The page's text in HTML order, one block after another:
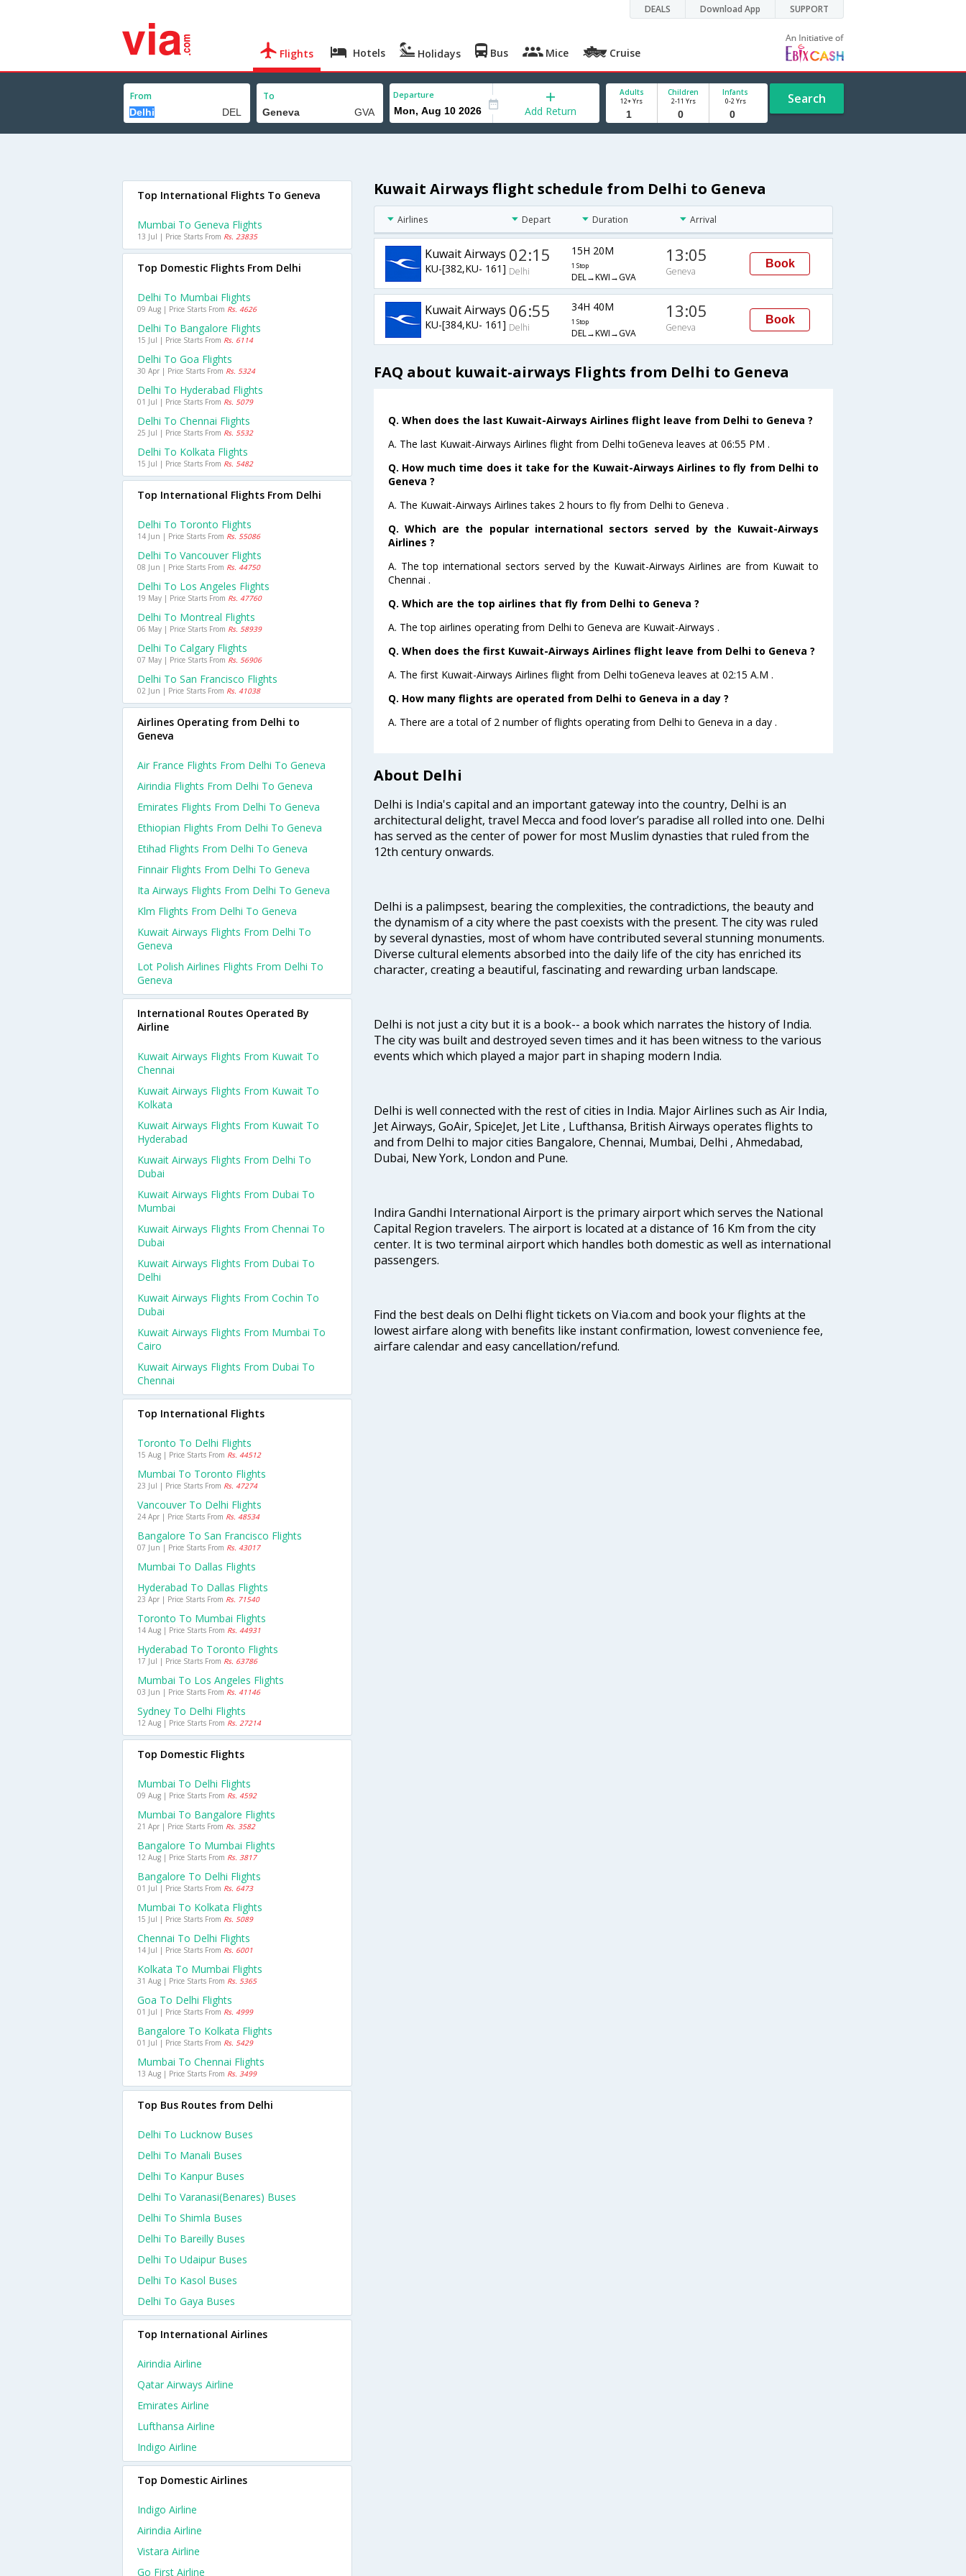
DEALS Download App SUPPORT
Flights Hotels Holidays Bus Mice Cruise
From To Departure
Add Return
Adults
12+ Yrs
Children
2-11 Yrs
Infants
0-2 Yrs Search
Kuwait Airways flight schedule from Delhi to Geneva
Airlines Depart Duration Arrival
Kuwait Airways
KU-[382,KU- 161]
02:15
Delhi
15H 20M
1 Stop
DEL→KWI→GVA
13:05
Geneva
Book
Kuwait Airways
KU-[384,KU- 161]
06:55
Delhi
34H 40M
1 Stop
DEL→KWI→GVA
13:05
Geneva
Book
FAQ about kuwait-airways Flights from Delhi to Geneva
Q. When does the last Kuwait-Airways Airlines flight leave from Delhi to Geneva ?
A. The last Kuwait-Airways Airlines flight from Delhi toGeneva leaves at 06:55 PM .
Q. How much time does it take for the Kuwait-Airways Airlines to fly from Delhi to
Geneva ?
A. The Kuwait-Airways Airlines takes 2 hours to fly from Delhi to Geneva .
Q. Which are the popular international sectors served by the Kuwait-Airways
Airlines ?
A. The top international sectors served by the Kuwait-Airways Airlines are from Kuwait to
Chennai .
Q. Which are the top airlines that fly from Delhi to Geneva ?
A. The top airlines operating from Delhi to Geneva are Kuwait-Airways .
Q. When does the first Kuwait-Airways Airlines flight leave from Delhi to Geneva ?
A. The first Kuwait-Airways Airlines flight from Delhi toGeneva leaves at 02:15 A.M .
Q. How many flights are operated from Delhi to Geneva in a day ?
A. There are a total of 2 number of flights operating from Delhi to Geneva in a day .
About Delhi
Delhi is India's capital and an important gateway into the country, Delhi is an
architectural delight, travel Mecca and food lover’s paradise all rolled into one. Delhi
has served as the center of power for most Muslim dynasties that ruled from the
12th century onwards.
Delhi is a palimpsest, bearing the complexities, the contradictions, the beauty and
the dynamism of a city where the past coexists with the present. The city was ruled
by several dynasties, most of whom have contributed several stunning monuments.
Diverse cultural elements absorbed into the daily life of the city has enriched its
character, creating a beautiful, fascinating and rewarding urban landscape.
Delhi is not just a city but it is a book-- a book which narrates the history of India.
The city was built and destroyed seven times and it has been witness to the various
events which which played a major part in shaping modern India.
Delhi is well connected with the rest of cities in India. Major Airlines such as Air India,
Jet Airways, GoAir, SpiceJet, Jet Lite , Lufthansa, British Airways operates flights to
and from Delhi to major cities Bangalore, Chennai, Mumbai, Delhi , Ahmedabad,
Dubai, New York, London and Pune.
Indira Gandhi International Airport is the primary airport which serves the National
Capital Region travelers. The airport is located at a distance of 16 Km from the city
center. It is two terminal airport which handles both domestic as well as international
passengers.
Find the best deals on Delhi flight tickets on Via.com and book your flights at the
lowest airfare along with benefits like instant confirmation, lowest convenience fee,
airfare calendar and easy cancellation/refund.
Top International Flights To Geneva
Mumbai To Geneva Flights
13 Jul | Price Starts From Rs. 23835
Top Domestic Flights From Delhi
Delhi To Mumbai Flights
09 Aug | Price Starts From Rs. 4626
Delhi To Bangalore Flights
15 Jul | Price Starts From Rs. 6114
Delhi To Goa Flights
30 Apr | Price Starts From Rs. 5324
Delhi To Hyderabad Flights
01 Jul | Price Starts From Rs. 5079
Delhi To Chennai Flights
25 Jul | Price Starts From Rs. 5532
Delhi To Kolkata Flights
15 Jul | Price Starts From Rs. 5482
Top International Flights From Delhi
Delhi To Toronto Flights
14 Jun | Price Starts From Rs. 55086
Delhi To Vancouver Flights
08 Jun | Price Starts From Rs. 44750
Delhi To Los Angeles Flights
19 May | Price Starts From Rs. 47760
Delhi To Montreal Flights
06 May | Price Starts From Rs. 58939
Delhi To Calgary Flights
07 May | Price Starts From Rs. 56906
Delhi To San Francisco Flights
02 Jun | Price Starts From Rs. 41038
Airlines Operating from Delhi to
Geneva
Air France Flights From Delhi To Geneva
Airindia Flights From Delhi To Geneva
Emirates Flights From Delhi To Geneva
Ethiopian Flights From Delhi To Geneva
Etihad Flights From Delhi To Geneva
Finnair Flights From Delhi To Geneva
Ita Airways Flights From Delhi To Geneva
Klm Flights From Delhi To Geneva
Kuwait Airways Flights From Delhi To
Geneva
Lot Polish Airlines Flights From Delhi To
Geneva
International Routes Operated By
Airline
Kuwait Airways Flights From Kuwait To
Chennai
Kuwait Airways Flights From Kuwait To
Kolkata
Kuwait Airways Flights From Kuwait To
Hyderabad
Kuwait Airways Flights From Delhi To
Dubai
Kuwait Airways Flights From Dubai To
Mumbai
Kuwait Airways Flights From Chennai To
Dubai
Kuwait Airways Flights From Dubai To
Delhi
Kuwait Airways Flights From Cochin To
Dubai
Kuwait Airways Flights From Mumbai To
Cairo
Kuwait Airways Flights From Dubai To
Chennai
Top International Flights
Toronto To Delhi Flights
15 Aug | Price Starts From Rs. 44512
Mumbai To Toronto Flights
23 Jul | Price Starts From Rs. 47274
Vancouver To Delhi Flights
24 Apr | Price Starts From Rs. 48534
Bangalore To San Francisco Flights
07 Jun | Price Starts From Rs. 43017
Mumbai To Dallas Flights
Hyderabad To Dallas Flights
23 Apr | Price Starts From Rs. 71540
Toronto To Mumbai Flights
14 Aug | Price Starts From Rs. 44931
Hyderabad To Toronto Flights
17 Jul | Price Starts From Rs. 63786
Mumbai To Los Angeles Flights
03 Jun | Price Starts From Rs. 41146
Sydney To Delhi Flights
12 Aug | Price Starts From Rs. 27214
Top Domestic Flights
Mumbai To Delhi Flights
09 Aug | Price Starts From Rs. 4592
Mumbai To Bangalore Flights
21 Apr | Price Starts From Rs. 3582
Bangalore To Mumbai Flights
12 Aug | Price Starts From Rs. 3817
Bangalore To Delhi Flights
01 Jul | Price Starts From Rs. 6473
Mumbai To Kolkata Flights
15 Jul | Price Starts From Rs. 5089
Chennai To Delhi Flights
14 Jul | Price Starts From Rs. 6001
Kolkata To Mumbai Flights
31 Aug | Price Starts From Rs. 5365
Goa To Delhi Flights
01 Jul | Price Starts From Rs. 4999
Bangalore To Kolkata Flights
01 Jul | Price Starts From Rs. 5429
Mumbai To Chennai Flights
13 Aug | Price Starts From Rs. 3499
Top Bus Routes from Delhi
Delhi To Lucknow Buses
Delhi To Manali Buses
Delhi To Kanpur Buses
Delhi To Varanasi(benares) Buses
Delhi To Shimla Buses
Delhi To Bareilly Buses
Delhi To Udaipur Buses
Delhi To Kasol Buses
Delhi To Gaya Buses
Top International Airlines
Airindia Airline
Qatar Airways Airline
Emirates Airline
Lufthansa Airline
Indigo Airline
Top Domestic Airlines
Indigo Airline
Airindia Airline
Vistara Airline
Go First Airline